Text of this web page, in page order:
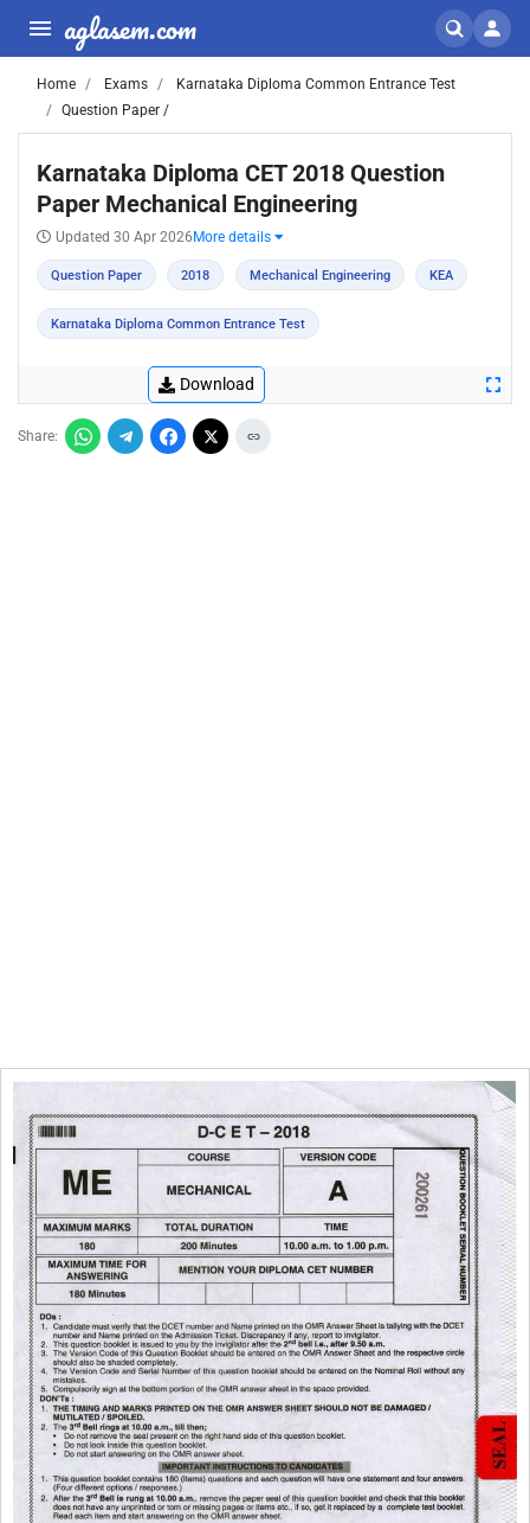
aglasem.com
Home Exams
Karnataka Diploma Common Entrance Test
Question Paper /
Karnataka Diploma CET 2018 Question
Paper Mechanical Engineering
Updated 30 Apr 2026 More details
Question Paper 2018 Mechanical Engineering KEA
Karnataka Diploma Common Entrance Test
Download
Share: